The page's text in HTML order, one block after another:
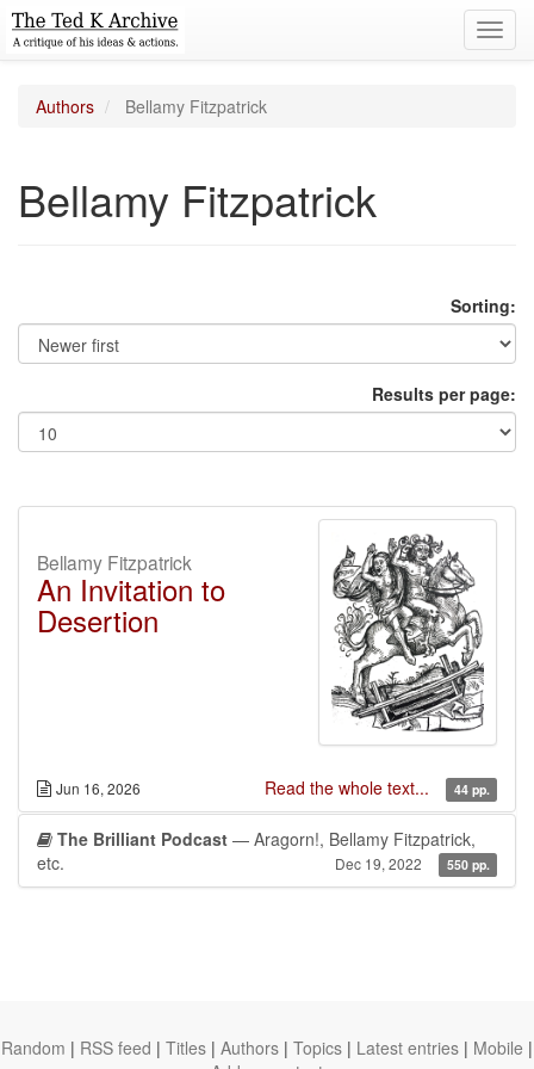
Authors Bellamy Fitzpatrick
Bellamy Fitzpatrick
Sorting:
Results per page:
Bellamy Fitzpatrick
An Invitation to
Desertion
Jun 16, 2026 Read the whole text... 44 pp.
The Brilliant Podcast — Aragorn!, Bellamy Fitzpatrick,
etc.
Dec 19, 2022 550 pp.
Random | RSS feed | Titles | Authors | Topics | Latest entries | Mobile |